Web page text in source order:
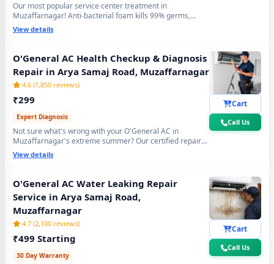
Our most popular service center treatment in
Muzaffarnagar! Anti-bacterial foam kills 99% germs,
fungus and bad odour from inside — caused by monsoon
humidity and agricultural dust build-up. Get fresh, healthy
View details
O'General AC Health Checkup & Diagnosis
Repair in Arya Samaj Road, Muzaffarnagar
4.6 (1,850 reviews)
₹299
Expert Diagnosis
Not sure what's wrong with your O'General AC in
Muzaffarnagar's extreme summer? Our certified repair
center technician will visit your home, run a complete 15-
point inspection and tell you exactly what needs fixing —
View details
Cart
Call Us
O'General AC Water Leaking Repair
Service in Arya Samaj Road,
Muzaffarnagar
4.7 (2,100 reviews)
₹499 Starting
30 Day Warranty
Cart
Call Us